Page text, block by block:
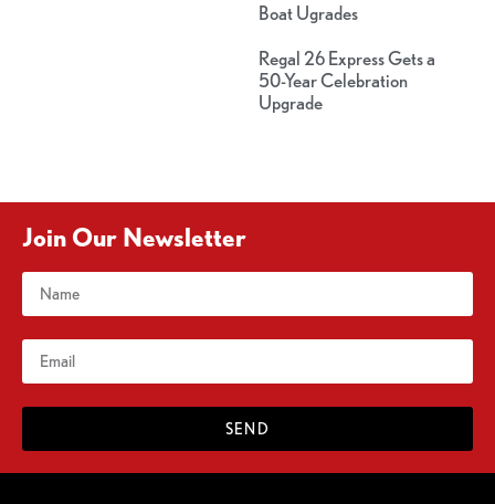
Boat Ugrades
Regal 26 Express Gets a
50-Year Celebration
Upgrade
Join Our Newsletter
SEND